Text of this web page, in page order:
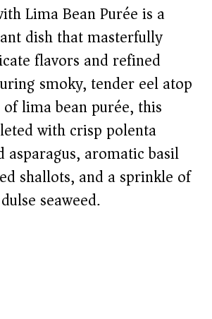
Lima Bean Purée is a
dish that masterfully
flavors and refined
smoky, tender eel atop
lima bean purée, this
with crisp polenta
asparagus, aromatic basil
shallots, and a sprinkle of
seaweed.